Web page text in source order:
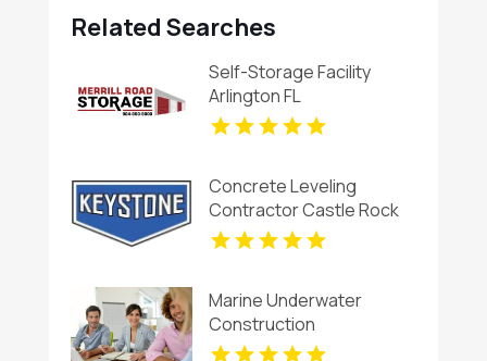
Related Searches
Self-Storage Facility
Arlington FL
Concrete Leveling
Contractor Castle Rock
CO
Marine Underwater
Construction
Contractors Invercargill